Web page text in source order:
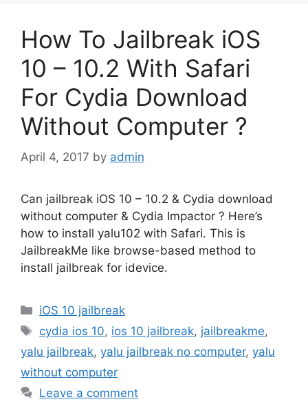
How To Jailbreak iOS
10 – 10.2 With Safari
For Cydia Download
Without Computer ?
April 4, 2017 by admin
Can jailbreak iOS 10 – 10.2 & Cydia download
without computer & Cydia Impactor ? Here’s
how to install yalu102 with Safari. This is
JailbreakMe like browse-based method to
install jailbreak for idevice.
Categories
iOS 10 jailbreak
Tags
cydia ios 10, ios 10 jailbreak, jailbreakme,
yalu jailbreak, yalu jailbreak no computer, yalu
without computer
Leave a comment